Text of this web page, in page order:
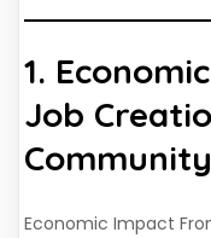
1.
Job
Economic Impact